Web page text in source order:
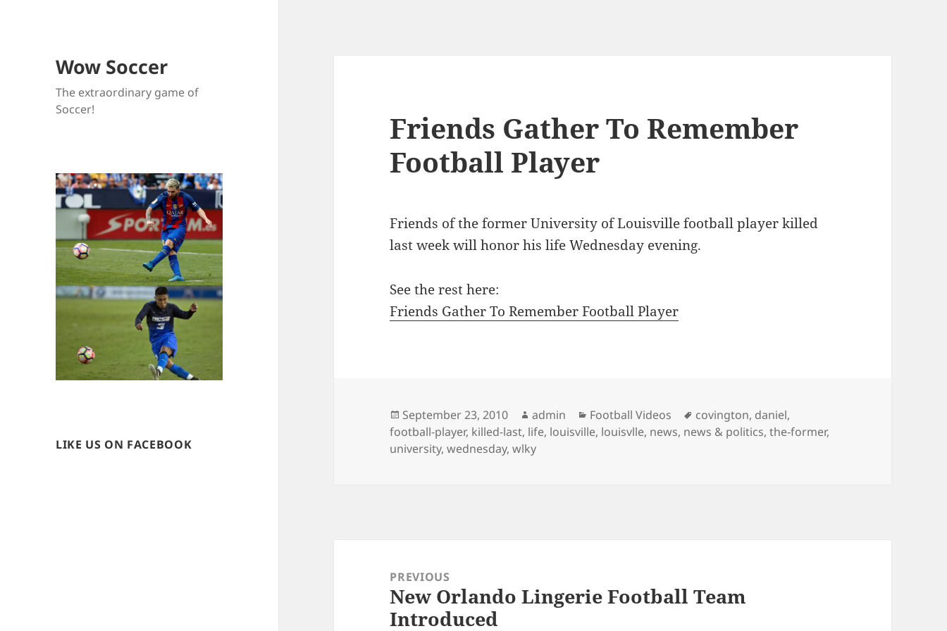
Wow Soccer
The extraordinary game of
Soccer!
LIKE US ON FACEBOOK
Friends Gather To Remember
Football Player
Friends of the former University of Louisville football player killed
last week will honor his life Wednesday evening.
See the rest here:
Friends Gather To Remember Football Player
Posted
on
September 23, 2010 Author
admin Categories
Football Videos Tags
covington, daniel,
football-player, killed-last, life, louisville, louisvlle, news, news & politics,the-former,
university,wednesday,wlky
navigationPREVIOUS
Previous
post:
New Orlando Lingerie Football Team
Introduced